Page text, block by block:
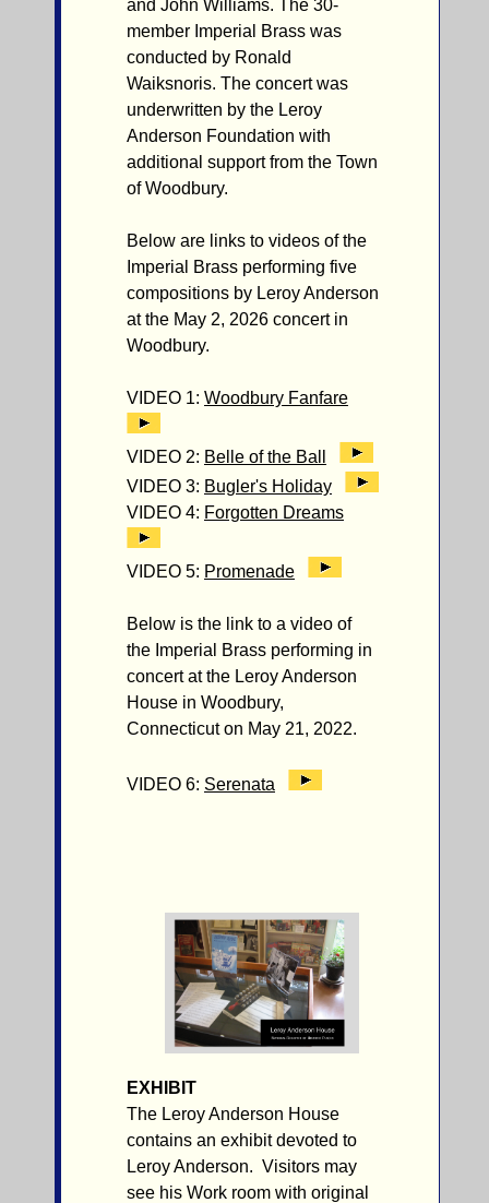
and John Williams. The 30-
member Imperial Brass was
conducted by Ronald
Waiksnoris. The concert was
underwritten by the Leroy
Anderson Foundation with
additional support from the Town
of Woodbury.
Below are links to videos of the
Imperial Brass performing five
compositions by Leroy Anderson
at the May 2, 2026 concert in
Woodbury.
VIDEO 1: Woodbury Fanfare
VIDEO 2: Belle of the Ball
VIDEO 3: Bugler's Holiday
VIDEO 4: Forgotten Dreams
VIDEO 5: Promenade
Below is the link to a video of
the Imperial Brass performing in
concert at the Leroy Anderson
House in Woodbury,
Connecticut on May 21, 2022.
VIDEO 6: Serenata
EXHIBIT
The Leroy Anderson House
contains an exhibit devoted to
Leroy Anderson. Visitors may
see his Work room with original